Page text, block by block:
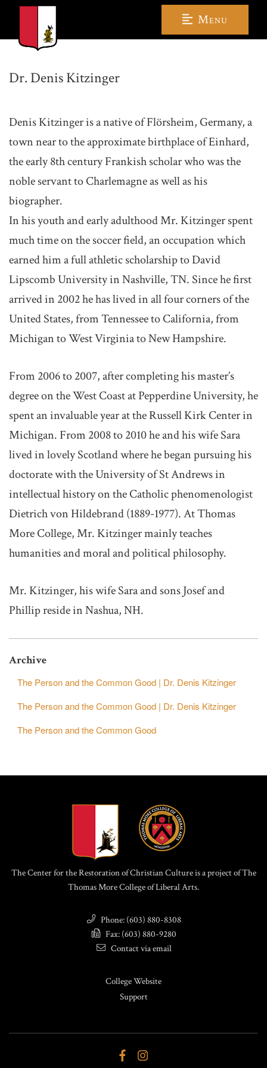
Menu
Dr. Denis Kitzinger
Denis Kitzinger is a native of Flörsheim, Germany, a
town near to the approximate birthplace of Einhard,
the early 8th century Frankish scholar who was the
noble servant to Charlemagne as well as his
biographer.
In his youth and early adulthood Mr. Kitzinger spent
much time on the soccer field, an occupation which
earned him a full athletic scholarship to David
Lipscomb University in Nashville, TN. Since he first
arrived in 2002 he has lived in all four corners of the
United States, from Tennessee to California, from
Michigan to West Virginia to New Hampshire.
From 2006 to 2007, after completing his master’s
degree on the West Coast at Pepperdine University, he
spent an invaluable year at the Russell Kirk Center in
Michigan. From 2008 to 2010 he and his wife Sara
lived in lovely Scotland where he began pursuing his
doctorate with the University of St Andrews in
intellectual history on the Catholic phenomenologist
Dietrich von Hildebrand (1889-1977). At Thomas
More College, Mr. Kitzinger mainly teaches
humanities and moral and political philosophy.
Mr. Kitzinger, his wife Sara and sons Josef and
Phillip reside in Nashua, NH.
Archive
The Person and the Common Good | Dr. Denis Kitzinger
The Person and the Common Good | Dr. Denis Kitzinger
The Person and the Common Good
The Center for the Restoration of Christian Culture is a project of The
Thomas More College of Liberal Arts.
Phone: (603) 880-8308
Fax: (603) 880-9280
Contact via email
College Website
Support